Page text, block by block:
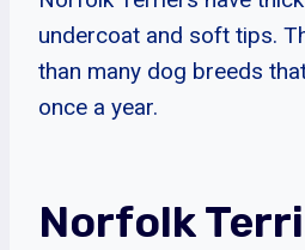
undercoat and soft tips.
than many dog breeds
once a year.
Norfolk